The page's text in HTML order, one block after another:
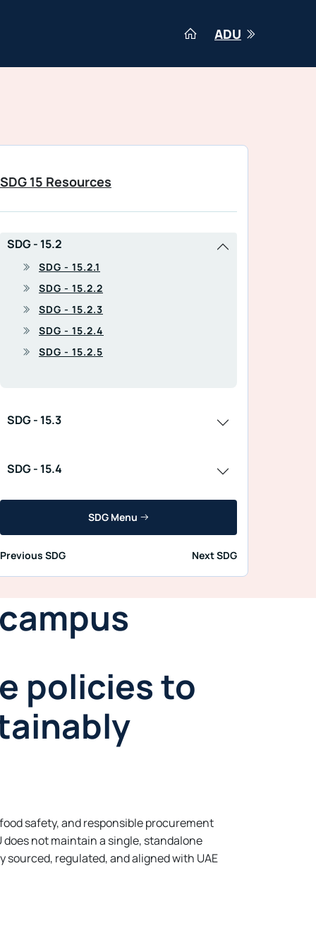
ADU
SDG 15 Resources
SDG - 15.2
SDG - 15.2.1
SDG - 15.2.2
SDG - 15.2.3
SDG - 15.2.4
SDG - 15.2.5
SDG - 15.3
SDG - 15.4
SDG Menu
Previous SDG Next SDG
policies to
safety, and responsible procurement
not maintain a single, standalone
sourced, regulated, and aligned with UAE